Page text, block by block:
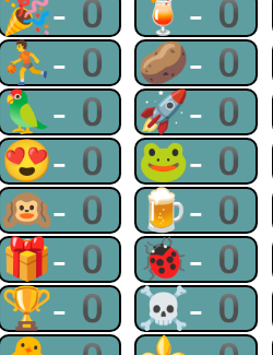
🎉-0 🍹-0
⛹-0 🥔-0
🦜-0 🚀-0
😍-0 🐸-0
🙉-0 🍺-0
🎁-0 🐞-0
🏆-0 ☠-0